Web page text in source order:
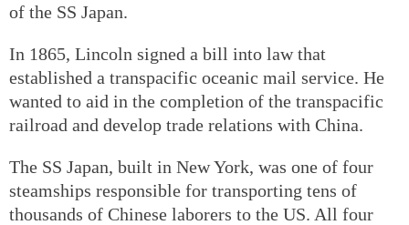
of the SS Japan.
In 1865, Lincoln signed a bill into law that
established a transpacific oceanic mail service. He
wanted to aid in the completion of the transpacific
railroad and develop trade relations with China.
The SS Japan, built in New York, was one of four
steamships responsible for transporting tens of
thousands of Chinese laborers to the US. All four